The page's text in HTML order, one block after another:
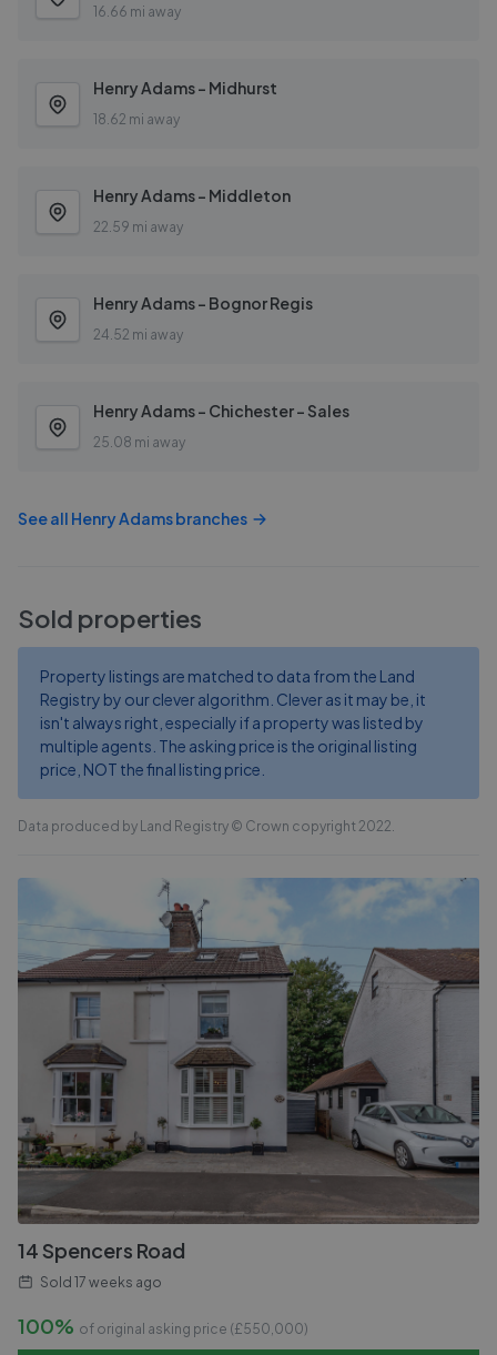
16.66 mi away
Henry Adams - Midhurst
18.62 mi away
Henry Adams - Middleton
22.59 mi away
Henry Adams - Bognor Regis
24.52 mi away
Henry Adams - Chichester - Sales
25.08 mi away
See all Henry Adamsbranches
Sold properties
Property listings are matched to data from the Land
Registry by our clever algorithm. Clever as it may be, it
isn't always right, especially if a property was listed by
multiple agents. The asking price is the original listing
price, NOT the final listing price.
Data produced by Land Registry © Crown copyright 2022.
14 Spencers Road
Sold 17 weeks ago
100% of original asking price (£550,000)